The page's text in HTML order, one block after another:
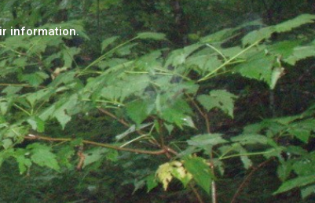
information.